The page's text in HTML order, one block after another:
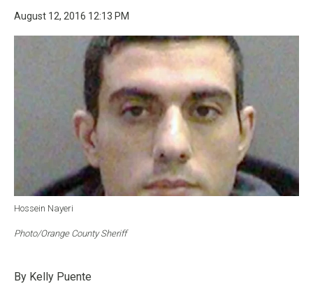
August 12, 2016 12:13 PM
Hossein Nayeri
Photo/Orange County Sheriff
By Kelly Puente